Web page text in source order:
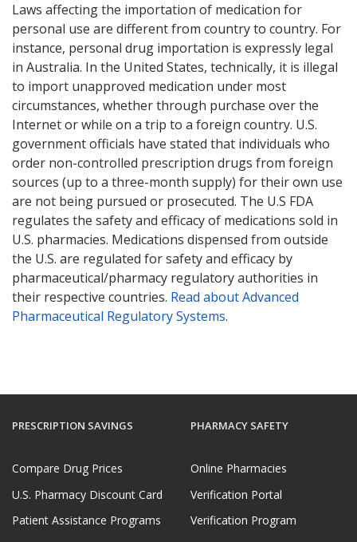
Laws affecting the importation of medication for
personal use are different from country to country. For
instance, personal drug importation is expressly legal
in Australia. In the United States, technically, it is illegal
to import unapproved medication under most
circumstances, whether through purchase over the
Internet or while on a trip to a foreign country. U.S.
government officials have stated that individuals who
order non-controlled prescription drugs from foreign
sources (up to a three-month supply) for their own use
are not being pursued or prosecuted. The U.S FDA
regulates the safety and efficacy of medications sold in
U.S. pharmacies. Medications dispensed from outside
the U.S. are regulated for safety and efficacy by
pharmaceutical/pharmacy regulatory authorities in
their respective countries. Read about Advanced
Pharmaceutical Regulatory Systems.
PRESCRIPTION SAVINGS
Compare Drug Prices
U.S. Pharmacy Discount Card
Patient Assistance Programs
PHARMACY SAFETY
Online Pharmacies
Verification Portal
Verification Program